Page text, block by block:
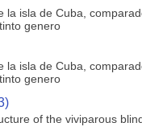
la isla de Cuba,
genero
la isla de Cuba,
genero
of the viviparous